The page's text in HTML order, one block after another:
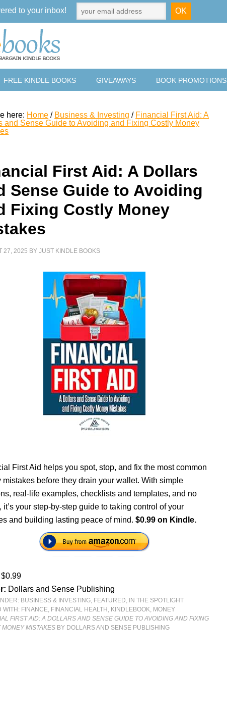
FREE KINDLE BOOKS GIVEAWAYS BOOK PROMOTIONS
here: Home / Business & Investing / Financial First Aid: A
and Sense Guide to Avoiding and Fixing Costly Money
First Aid: A Dollars
Sense Guide to Avoiding
Fixing Costly Money
27, 2025 BYJUST KINDLE BOOKS
First Aid helps you spot, stop, and fix the most common
mistakes before they drain your wallet. With simple
real-life examples, checklists and templates, and no
it’s your step-by-step guide to taking control of your
and building lasting peace of mind.$0.99 on Kindle.
$0.99
Dollars and Sense Publishing
BUSINESS & INVESTING, FEATURED, IN THE SPOTLIGHT
WITH: FINANCE, FINANCIAL HEALTH , KINDLEBOOK, MONEY
FIRST AID: A DOLLARS AND SENSE GUIDE TO AVOIDING AND FIXING
MONEY MISTAKES BY DOLLARS AND SENSE PUBLISHING
to your inbox!